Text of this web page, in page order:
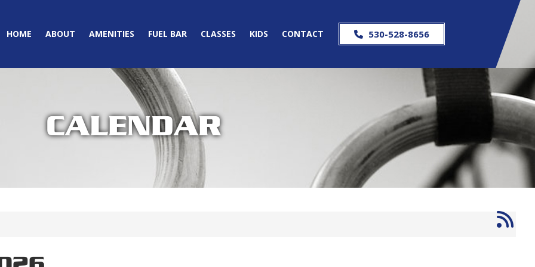
HOME ABOUT AMENITIES FUEL BAR CLASSES KIDS CONTACT 530-528-8656
CALENDAR